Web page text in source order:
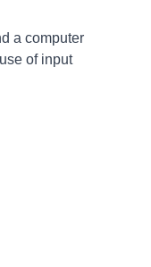
a computer
of input